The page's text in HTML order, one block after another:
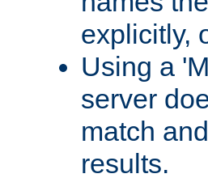
explicitly,
Using a
server
match
results.